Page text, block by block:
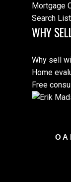
Mortgage
Search
WHY
Why sell
Home
Free